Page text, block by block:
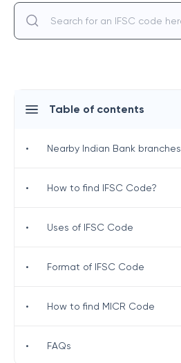
Table of contents
• Nearby Indian Bank branches
• How to find IFSC Code?
• Uses of IFSC Code
• Format of IFSC Code
• How to find MICR Code
• FAQs